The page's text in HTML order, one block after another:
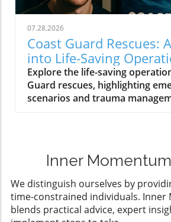
07.28.2026
Coast Guard Rescues:
into Life-Saving
Explore the life-saving
Guard rescues, highlighting
scenarios and trauma
Inner
We distinguish ourselves by
time-constrained individuals. Inner
blends practical advice, expert